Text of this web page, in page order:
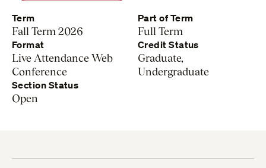
Term
Fall Term 2026
Part of Term
Full Term
Format
Live Attendance Web
Conference
Credit Status
Graduate,
Undergraduate
Section Status
Open